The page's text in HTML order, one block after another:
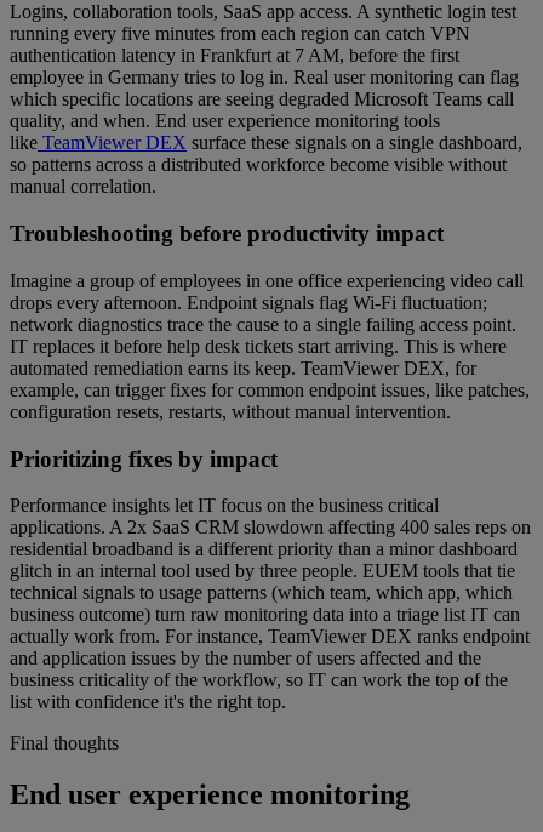
Logins, collaboration tools, SaaS app access. A synthetic login test
running every five minutes from each region can catch VPN
authentication latency in Frankfurt at 7 AM, before the first
employee in Germany tries to log in. Real user monitoring can flag
which specific locations are seeing degraded Microsoft Teams call
quality, and when. End user experience monitoring tools
like TeamViewer DEX surface these signals on a single dashboard,
so patterns across a distributed workforce become visible without
manual correlation.
Troubleshooting before productivity impact
Imagine a group of employees in one office experiencing video call
drops every afternoon. Endpoint signals flag Wi-Fi fluctuation;
network diagnostics trace the cause to a single failing access point.
IT replaces it before help desk tickets start arriving. This is where
automated remediation earns its keep. TeamViewer DEX, for
example, can trigger fixes for common endpoint issues, like patches,
configuration resets, restarts, without manual intervention.
Prioritizing fixes by impact
Performance insights let IT focus on the business critical
applications. A 2x SaaS CRM slowdown affecting 400 sales reps on
residential broadband is a different priority than a minor dashboard
glitch in an internal tool used by three people. EUEM tools that tie
technical signals to usage patterns (which team, which app, which
business outcome) turn raw monitoring data into a triage list IT can
actually work from. For instance, TeamViewer DEX ranks endpoint
and application issues by the number of users affected and the
business criticality of the workflow, so IT can work the top of the
list with confidence it's the right top.
Final thoughts
End user experience monitoring